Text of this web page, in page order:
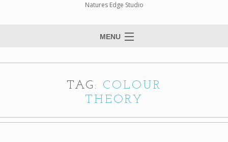
Natures Edge Studio
MENU
TAG: COLOUR
THEORY